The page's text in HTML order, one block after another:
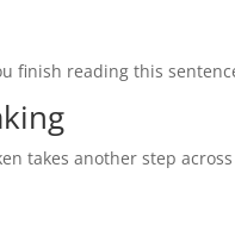
finish reading this
takes another step